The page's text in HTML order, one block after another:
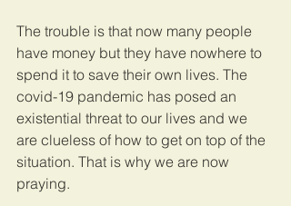
The trouble is that now many people
have money but they have nowhere to
spend it to save their own lives. The
covid-19 pandemic has posed an
existential threat to our lives and we
are clueless of how to get on top of the
situation. That is why we are now
praying.